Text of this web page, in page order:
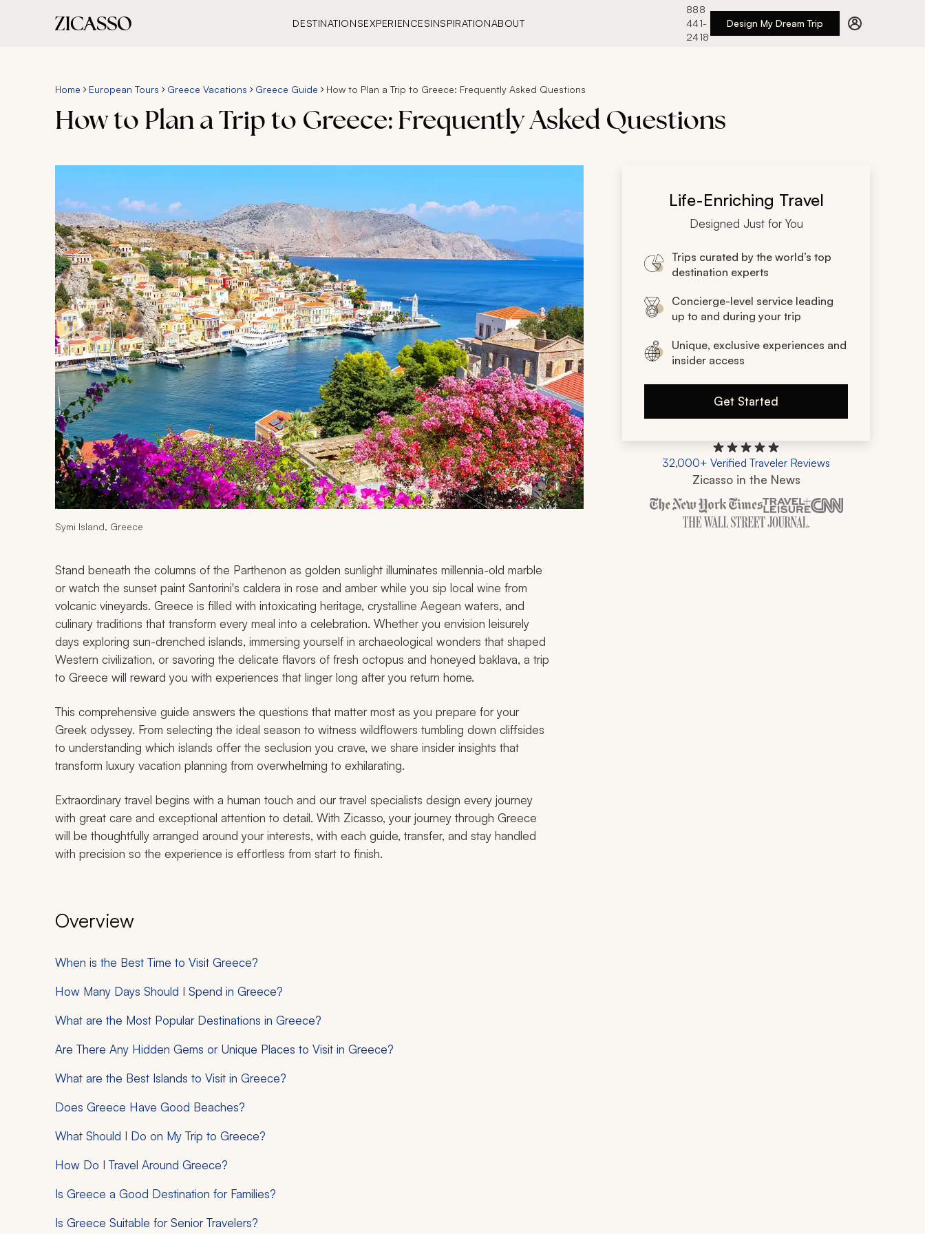
DESTINATIONSEXPERIENCESINSPIRATIONABOUT
888
441-
2418
Design My Dream Trip
Home European Tours Greece Vacations Greece Guide How to Plan a Trip to Greece: Frequently Asked Questions
How to Plan a Trip to Greece: Frequently Asked Questions
Symi Island, Greece
Stand beneath the columns of the Parthenon as golden sunlight illuminates millennia-old marble
or watch the sunset paint Santorini's caldera in rose and amber while you sip local wine from
volcanic vineyards. Greece is filled with intoxicating heritage, crystalline Aegean waters, and
culinary traditions that transform every meal into a celebration. Whether you envision leisurely
days exploring sun-drenched islands, immersing yourself in archaeological wonders that shaped
Western civilization, or savoring the delicate flavors of fresh octopus and honeyed baklava, a trip
to Greece will reward you with experiences that linger long after you return home.
This comprehensive guide answers the questions that matter most as you prepare for your
Greek odyssey. From selecting the ideal season to witness wildflowers tumbling down cliffsides
to understanding which islands offer the seclusion you crave, we share insider insights that
transform luxury vacation planning from overwhelming to exhilarating.
Extraordinary travel begins with a human touch and our travel specialists design every journey
with great care and exceptional attention to detail. With Zicasso, your journey through Greece
will be thoughtfully arranged around your interests, with each guide, transfer, and stay handled
with precision so the experience is effortless from start to finish.
Overview
When is the Best Time to Visit Greece?
How Many Days Should I Spend in Greece?
What are the Most Popular Destinations in Greece?
Are There Any Hidden Gems or Unique Places to Visit in Greece?
What are the Best Islands to Visit in Greece?
Does Greece Have Good Beaches?
What Should I Do on My Trip to Greece?
How Do I Travel Around Greece?
Is Greece a Good Destination for Families?
Is Greece Suitable for Senior Travelers?
Life-Enriching Travel
Designed Just for You
Trips curated by the world’s top
destination experts
Concierge-level service leading
up to and during your trip
Unique, exclusive experiences and
insider access
Get Started
32,000+ Verified Traveler Reviews
Zicasso in the News
Zicasso is featured in New York